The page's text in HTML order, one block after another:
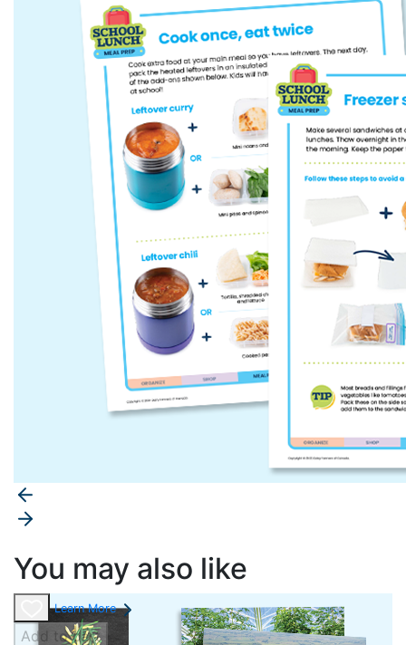
You may also like
Learn More
Add to cart